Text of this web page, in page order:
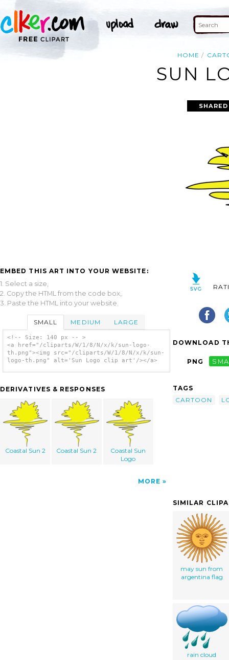
HOME
SUN
EMBED THIS ART INTO YOUR WEBSITE:
1. Select a size,
2. Copy the HTML from the code box,
3. Paste the HTML into your website.
SMALL MEDIUM LARGE
<!-- Size: 140 px -- >
<a href="/cliparts/W/1/8/N/x/k/sun-logo-
th.png"><img src="/cliparts/W/1/8/N/x/k/sun-
logo-th.png" alt='Sun Logo clip art'/></a>
DERIVATIVES & RESPONSES
Coastal Sun 2 Coastal Sun 2
Coastal Sun
Logo
MORE
DOWNLOAD
PNG
TAGS
CARTOON
SIMILAR
may sun from
argentina flag
rain cloud